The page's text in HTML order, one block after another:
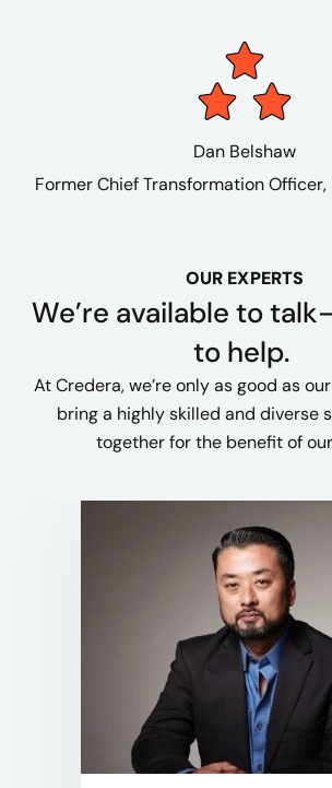
Dan Belshaw
Former Chief Transformation Officer,
OUR EXPERTS
We’re available to
to help.
At Credera, we’re only as good as
bring a highly skilled and diverse
together for the benefit of